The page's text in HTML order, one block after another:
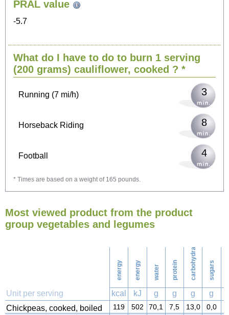
PRAL value
-5.7
What do I have to do to burn 1 serving
(200 grams) cauliflower, cooked ? *
Sitting, watching TV
Walking (3 mi/h)
Running (7 mi/h) 3
Horseback Riding 8
Football 4
Ironing
16
* Times are based on a weight of 165 pounds.
Most viewed product from the product
group vegetables and legumes
energy energy water protein carbohydrates sugars
Unit per serving kcal kJ g g g g
Chickpeas, cooked, boiled
119 502 70,1 7,5 13,0 0,0